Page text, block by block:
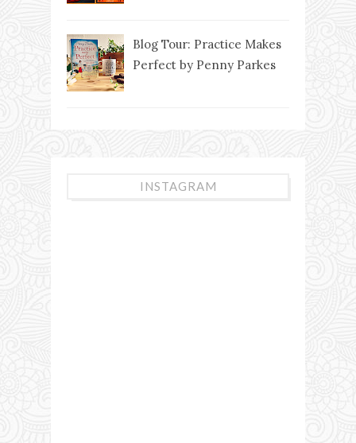
Blog Tour: Practice Makes
Perfect by Penny Parkes
INSTAGRAM